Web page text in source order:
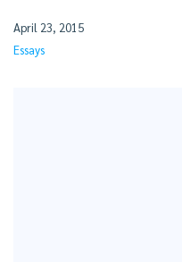
April 23, 2015
Essays